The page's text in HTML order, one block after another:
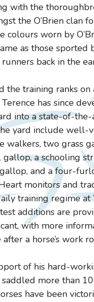
with the
the O’Brien clan
colours worn by
as those sported
back in the
the training ranks
has since
into a state-of-the-
yard include well-
walkers, two grass
a schooling
and a four-
monitors and
training regime at
additions are
with more
a horse’s work
of his hard-
saddled more than
have been